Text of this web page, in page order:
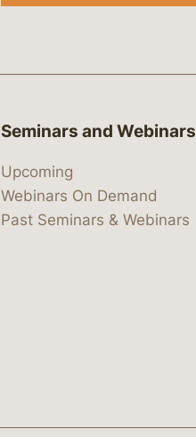
Seminars and Webinars
Upcoming
Webinars On Demand
Past Seminars & Webinars